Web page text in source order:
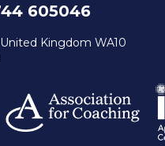
605046
Kingdom WA10